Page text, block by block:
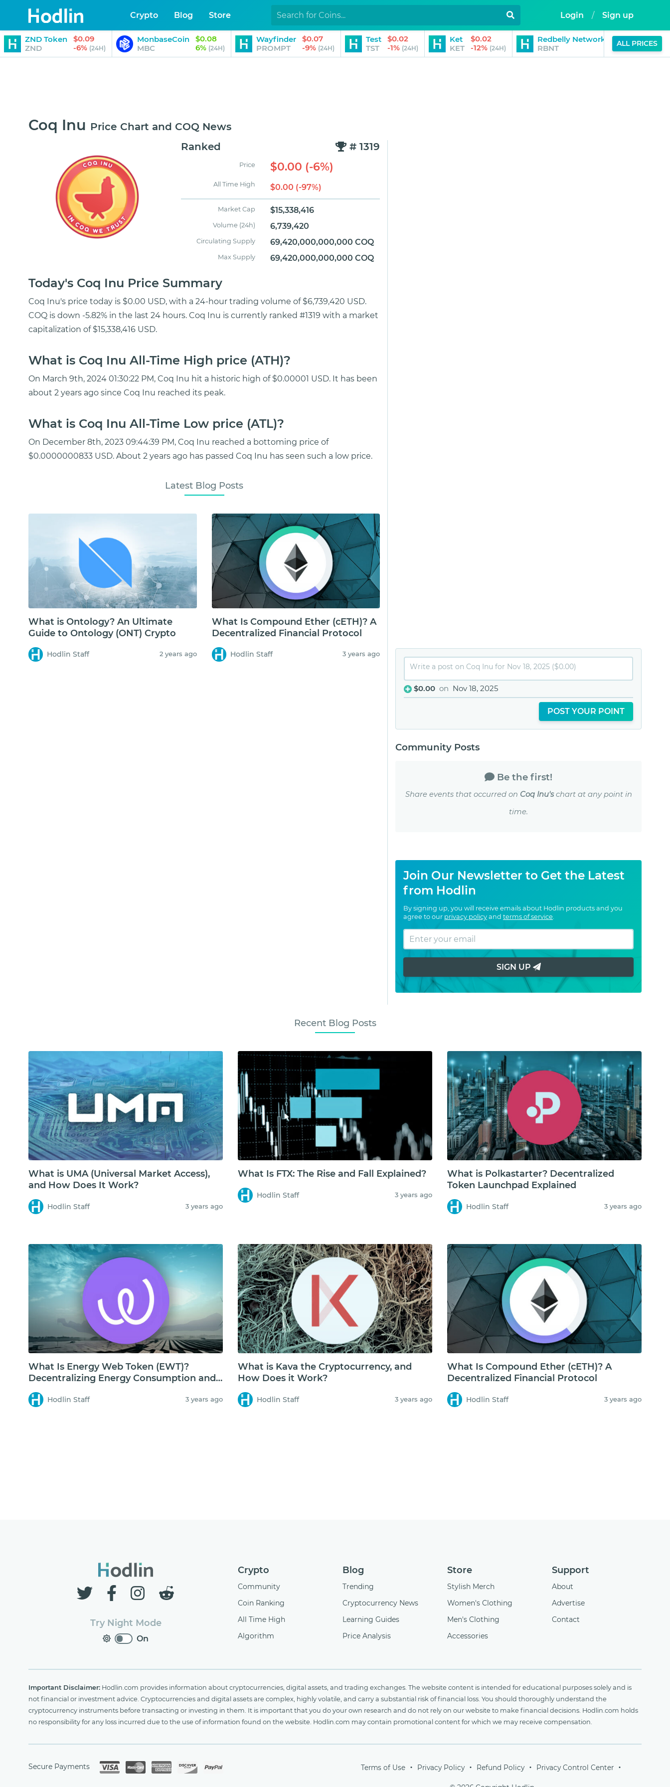
Crypto Blog Store Login / Sign up
ZND Token
ZND
$0.09
-6% (24H)
MonbaseCoin
MBC
$0.08
6% (24H)
Wayfinder
PROMPT
$0.07
-9% (24H)
Test
TST
$0.02
-1% (24H)
Ket
KET
$0.02
-12% (24H)
Redbelly Network
RBNT
$0.01
-6%(24H)
ALL PRICES
Coq Inu Price Chart and COQ News
Ranked # 1319
Price $0.00 (-6%)
All Time High $0.00 (-97%)
Market Cap $15,338,416
Volume (24h) 6,739,420
Circulating Supply 69,420,000,000,000 COQ
Max Supply 69,420,000,000,000 COQ
Today's Coq Inu Price Summary
Coq Inu's price today is $0.00 USD, with a 24-hour trading volume of $6,739,420 USD.
COQ is down -5.82% in the last 24 hours. Coq Inu is currently ranked #1319 with a market
capitalization of $15,338,416 USD.
What is Coq Inu All-Time High price (ATH)?
On March 9th, 2024 01:30:22 PM, Coq Inu hit a historic high of $0.00001 USD. It has been
about 2 years ago since Coq Inu reached its peak.
What is Coq Inu All-Time Low price (ATL)?
On December 8th, 2023 09:44:39 PM, Coq Inu reached a bottoming price of
$0.0000000833 USD. About 2 years ago has passed Coq Inu has seen such a low price.
Latest Blog Posts
What is Ontology? An Ultimate
Guide to Ontology (ONT) Crypto
Hodlin Staff 2 years ago
What Is Compound Ether (cETH)? A
Decentralized Financial Protocol
Hodlin Staff 3 years ago
$0.00 on Nov 18, 2025
POST YOUR POINT
Community Posts
Be the first!
Share events that occurred on Coq Inu'schart at any point in
time.
Join Our Newsletter to Get the Latest
from Hodlin
By signing up, you will receive emails about Hodlin products and you
agree to our privacy policy and terms of service.
SIGN UP
Recent Blog Posts
What is UMA (Universal Market Access),
and How Does It Work?
Hodlin Staff 3 years ago
What Is FTX: The Rise and Fall Explained?
Hodlin Staff 3 years ago
What is Polkastarter? Decentralized
Token Launchpad Explained
Hodlin Staff 3 years ago
What Is Energy Web Token (EWT)?
Decentralizing Energy Consumption and
Storage
Hodlin Staff 3 years ago
What is Kava the Cryptocurrency, and
How Does it Work?
Hodlin Staff 3 years ago
What Is Compound Ether (cETH)? A
Decentralized Financial Protocol
Hodlin Staff 3 years ago
Try Night Mode
On
Crypto
Community
Coin Ranking
All Time High
Algorithm
Blog
Trending
Cryptocurrency News
Learning Guides
Price Analysis
Store
Stylish Merch
Women's Clothing
Men's Clothing
Accessories
Support
About
Advertise
Contact
Important Disclaimer: Hodlin.com provides information about cryptocurrencies, digital assets, and trading exchanges. The website content is intended for educational purposes solely and is
not financial or investment advice. Cryptocurrencies and digital assets are complex, highly volatile, and carry a substantial risk of financial loss. You should thoroughly understand the
cryptocurrency instruments before transacting or investing in them. It is important that you do your own research and do not rely on our website to make financial decisions. Hodlin.com holds
no responsibility for any loss incurred due to the use of information found on the website. Hodlin.com may contain promotional content for which we may receive compensation.
Secure Payments Terms of Use Privacy Policy Refund Policy Privacy Control Center